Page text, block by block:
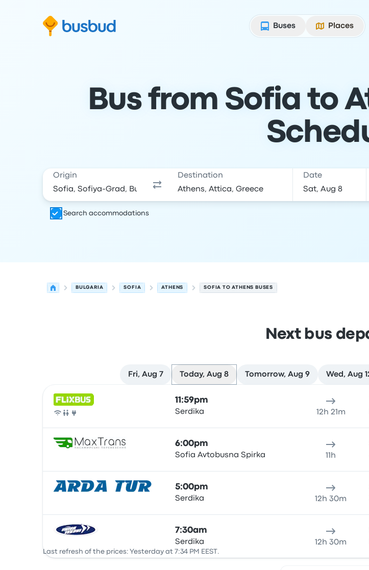
Buses
Places
Bus from Sofia to
Origin Destination Date
Search accommodations
BULGARIA SOFIA ATHENS SOFIA TO ATHENS BUSES
Next bus
Fri, Aug 7 Today, Aug 8 Tomorrow, Aug 9 Wed, Aug
Bus
11:59pm
Serdika 12h 21m
6:00pm
Sofia Avtobusna Spirka 11h
5:00pm
Serdika 12h 30m
Bus
7:30am
Serdika 12h 30m
Last refresh of the prices: Yesterday at 7:34 PM EEST.